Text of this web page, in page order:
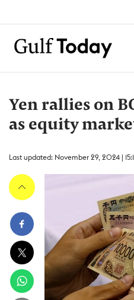
Yen rallies on
as equity
Last updated: November 29, 2024 |